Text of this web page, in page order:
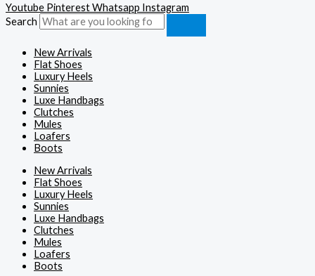
Youtube PinterestWhatsapp Instagram
Search
New Arrivals
Flat Shoes
Luxury Heels
Sunnies
Luxe Handbags
Clutches
Mules
Loafers
Boots
New Arrivals
Flat Shoes
Luxury Heels
Sunnies
Luxe Handbags
Clutches
Mules
Loafers
Boots